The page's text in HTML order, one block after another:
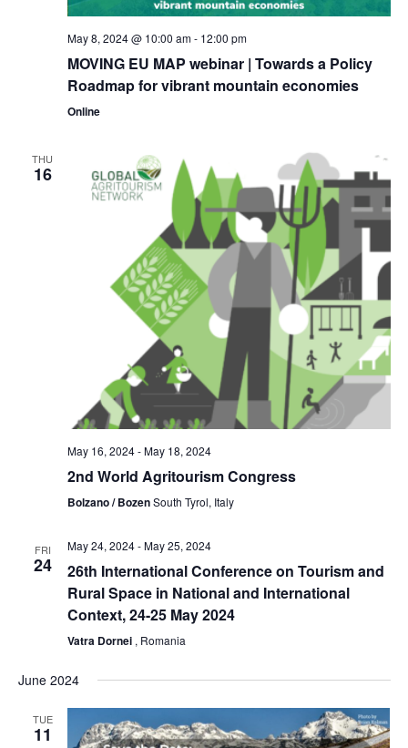
May 8, 2024 @ 10:00 am- 12:00 pm
MOVING EU MAP webinar | Towards a Policy
Roadmap for vibrant mountain economies
Online
THU
16
May 16, 2024-May 18, 2024
2nd World Agritourism Congress
Bolzano / BozenSouth Tyrol, Italy
FRI
24
May 24, 2024-May 25, 2024
26th International Conference on Tourism and
Rural Space in National and International
Context, 24-25 May 2024
Vatra Dornei , Romania
June 2024
TUE
11